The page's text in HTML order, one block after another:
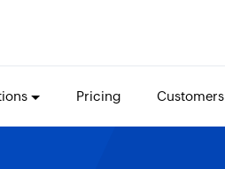
Pricing Customers